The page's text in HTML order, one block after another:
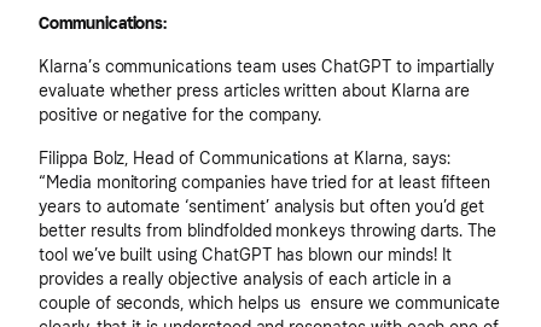
Communications:
Klarna’s communications team uses ChatGPT to impartially
evaluate whether press articles written about Klarna are
positive or negative for the company.
Filippa Bolz, Head of Communications at Klarna, says:
“Media monitoring companies have tried for at least fifteen
years to automate ‘sentiment’ analysis but often you’d get
better results from blindfolded monkeys throwing darts. The
tool we’ve built using ChatGPT has blown our minds! It
provides a really objective analysis of each article in a
couple of seconds, which helps us ensure we communicate